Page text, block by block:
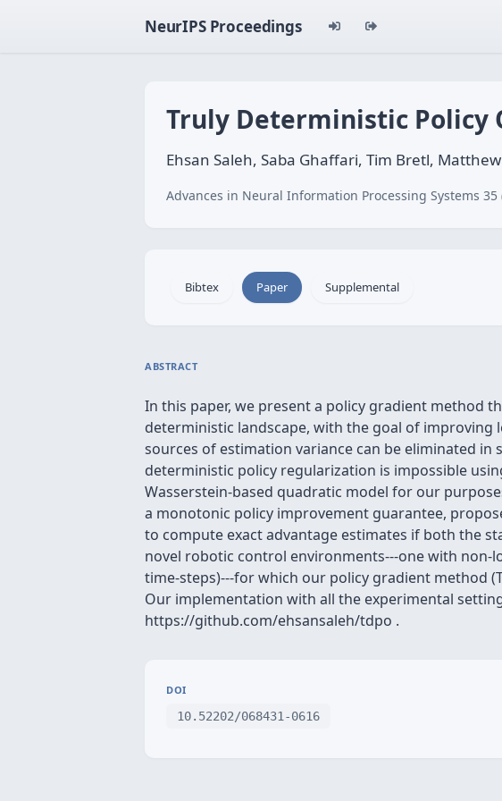
NeurIPS Proceedings
Truly Deterministic Policy
Ehsan Saleh, Saba Ghaffari, Tim Bretl,
Advances in Neural Information Processing Systems 35
Bibtex Paper Supplemental
ABSTRACT
In this paper, we present a policy gradient method
deterministic landscape, with the goal of improving
sources of estimation variance can be eliminated
deterministic policy regularization is impossible
Wasserstein-based quadratic model for our
a monotonic policy improvement guarantee,
to compute exact advantage estimates if both the
novel robotic control environments---one with non-
time-steps)---for which our policy gradient method
Our implementation with all the experimental
https://github.com/ehsansaleh/tdpo .
DOI
10.52202/068431-0616